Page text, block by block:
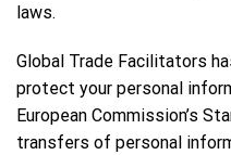
laws.
Global Trade Facilitators
protect your personal
European Commission’s
transfers of personal